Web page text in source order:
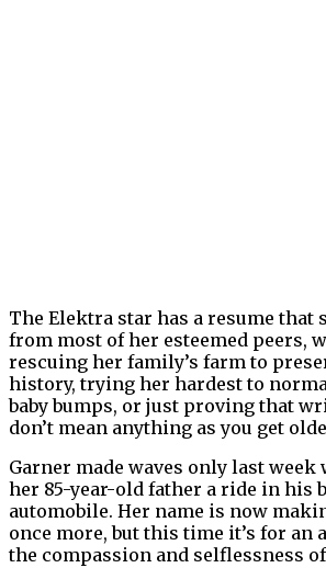
The Elektra star has a resume that
from most of her esteemed peers,
rescuing her family’s farm to
history, trying her hardest to
baby bumps, or just proving that
don’t mean anything as you get
Garner made waves only last week
her 85-year-old father a ride in his
automobile. Her name is now
once more, but this time it’s for an
the compassion and selflessness